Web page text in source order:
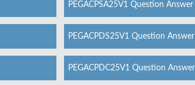
PEGACPSA25V1 Question Answer
PEGACPDS25V1 Question Answer
PEGACPDC25V1 Question Answer